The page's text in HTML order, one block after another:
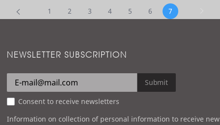
1 2 3 4 5 6 7
NEWSLETTER SUBSCRIPTION
Submit
Consent to receive newsletters
Information on collection of personal information to receive